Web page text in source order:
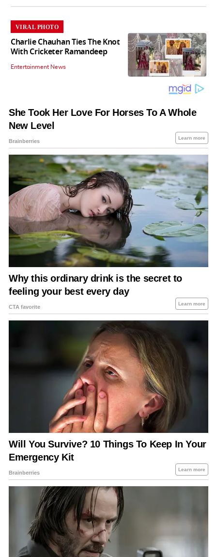
VIRAL PHOTO
Charlie Chauhan Ties The Knot
With Cricketer Ramandeep
Entertainment News